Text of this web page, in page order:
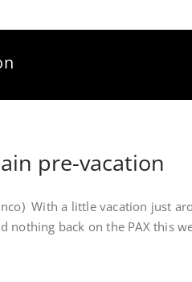
pre-vacation
With a little vacation just
nothing back on the PAX this